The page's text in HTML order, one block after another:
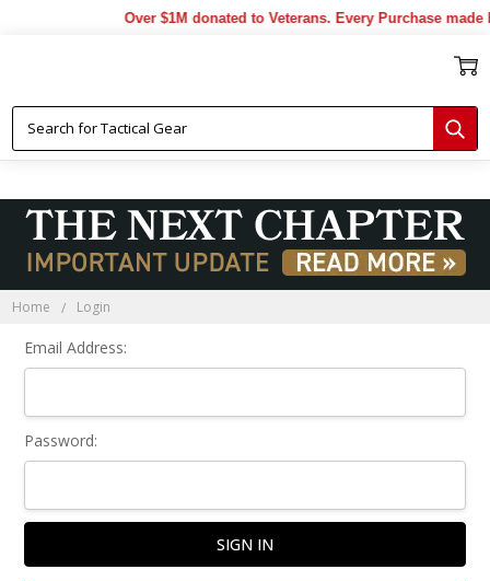
Over $1M donated to Veterans. Every Purchase made
Home Login
Email Address:
Password: